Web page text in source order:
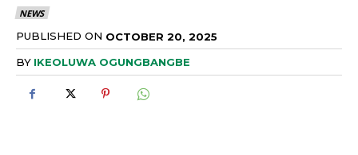
NEWS
PUBLISHED ON OCTOBER 20, 2025
BY IKEOLUWA OGUNGBANGBE